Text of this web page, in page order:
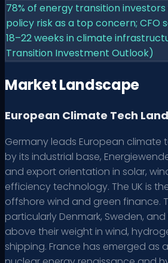
78% of energy transition
policy risk as a top concern; CFO
18–22 weeks in climate
Transition Investment Outlook)
Market Landscape
European Climate Tech
Germany leads European climate
by its industrial base,
and export orientation in solar,
efficiency technology. The UK is
offshore wind and green finance.
particularly Denmark, Sweden,
above their weight in wind,
shipping. France has emerged as